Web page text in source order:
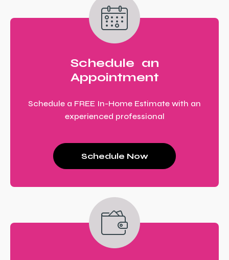
Schedule an
Appointment
Schedule a FREE In-Home Estimate with an
experienced professional
Schedule Now